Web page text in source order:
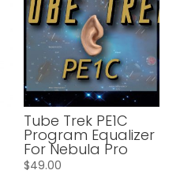
Tube Trek PE1C
Program Equalizer
For Nebula Pro
$49.00